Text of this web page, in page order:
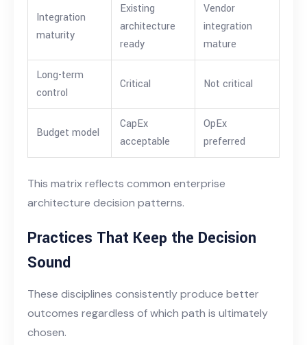
Integration
maturity
Existing
architecture
ready
Vendor
integration
mature
Long-term
control
Critical Not critical
Budget model
CapEx
acceptable
OpEx
preferred
This matrix reflects common enterprise
architecture decision patterns.
Practices That Keep the Decision
Sound
These disciplines consistently produce better
outcomes regardless of which path is ultimately
chosen.